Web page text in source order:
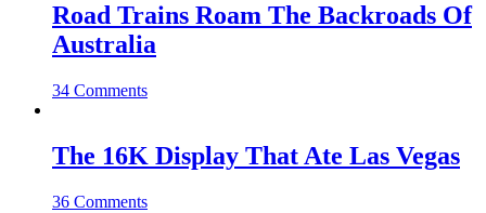
Road Trains Roam The Backroads Of
Australia
34 Comments
The 16K Display That Ate Las Vegas
36 Comments